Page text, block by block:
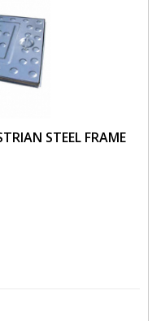
STEEL FRAME